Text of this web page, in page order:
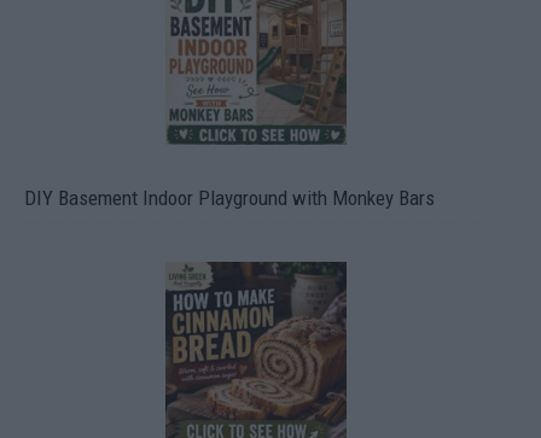
DIY Basement Indoor Playground with Monkey Bars